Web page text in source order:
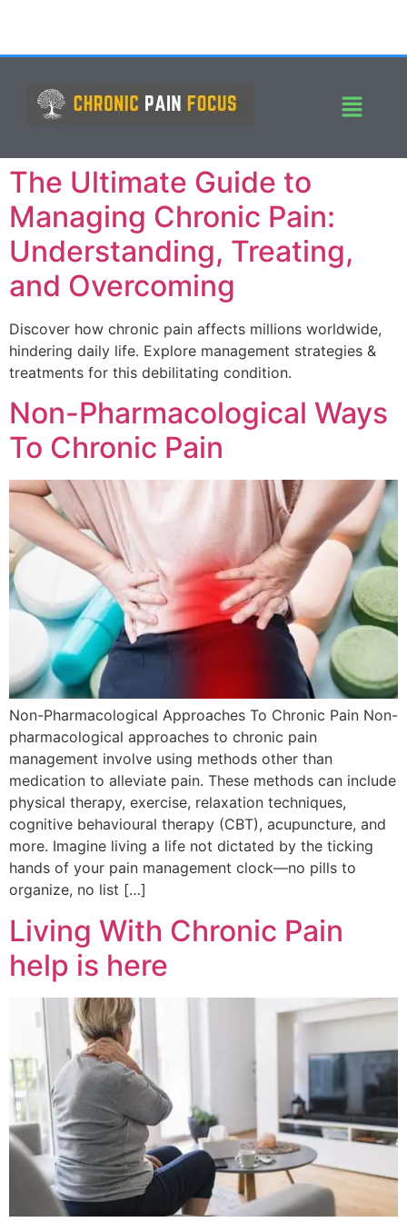
The Ultimate Guide to
Managing Chronic Pain:
Understanding, Treating,
and Overcoming
Discover how chronic pain affects millions worldwide,
hindering daily life. Explore management strategies &
treatments for this debilitating condition.
Non-Pharmacological Ways
To Chronic Pain
Non-Pharmacological Approaches To Chronic Pain Non-
pharmacological approaches to chronic pain
management involve using methods other than
medication to alleviate pain. These methods can include
physical therapy, exercise, relaxation techniques,
cognitive behavioural therapy (CBT), acupuncture, and
more. Imagine living a life not dictated by the ticking
hands of your pain management clock—no pills to
organize, no list […]
Living With Chronic Pain
help is here